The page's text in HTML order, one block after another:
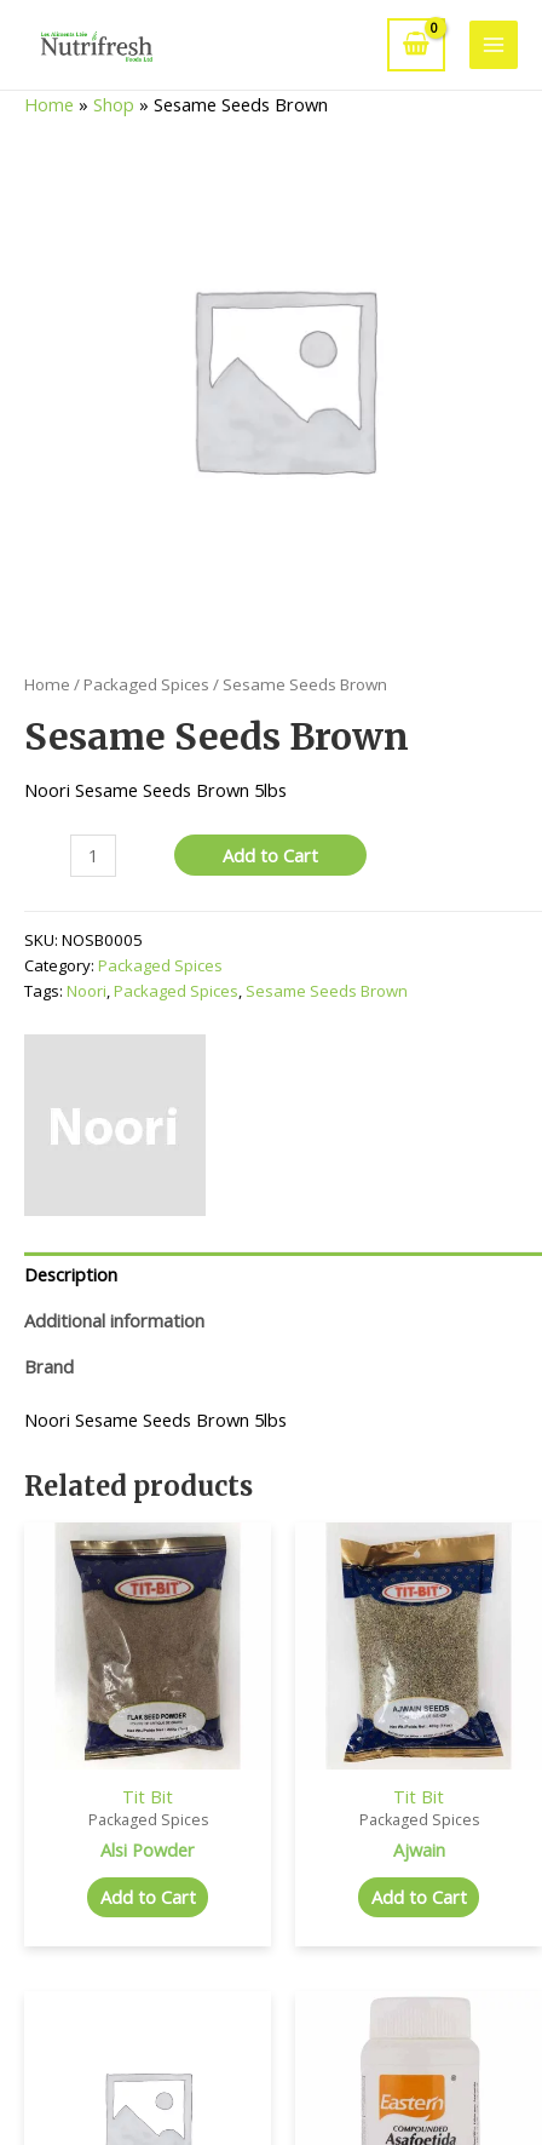
Main
Home » Shop » Sesame Seeds Brown
Home / Packaged Spices / Sesame Seeds Brown
Sesame Seeds Brown
Noori Sesame Seeds Brown 5lbs
Seeds
quantity
Add to Cart
SKU: NOSB0005
Category: Packaged Spices
Tags: Noori,Packaged Spices, Sesame Seeds Brown
Description
Additional information
Brand
Noori Sesame Seeds Brown 5lbs
Related products
Tit Bit
Packaged Spices
Alsi Powder
Add to Cart
Tit Bit
Packaged Spices
Ajwain
Add to Cart